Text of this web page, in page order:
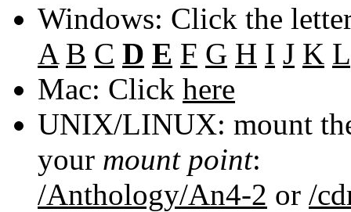
Windows: Click the
A B C D E F G H I J K L
Mac: Click here
UNIX/LINUX: mount
your mount point:
/Anthology/An4-2 or /